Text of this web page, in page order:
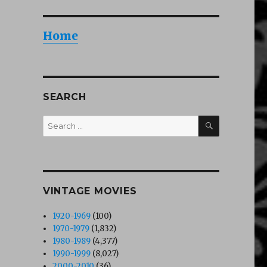
Home
SEARCH
Search
for:
SEARCH
VINTAGE MOVIES
1920-1969 (100)
1970-1979 (1,832)
1980-1989 (4,377)
1990-1999 (8,027)